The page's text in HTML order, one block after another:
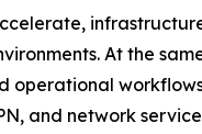
At the
operational
and network